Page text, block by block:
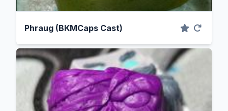
Phraug (BKMCaps Cast)